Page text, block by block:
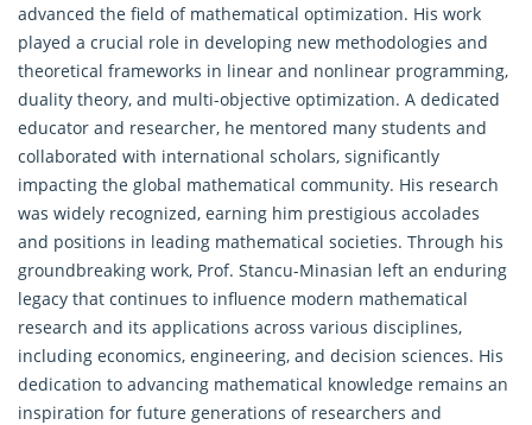
advanced the field of mathematical optimization. His work
played a crucial role in developing new methodologies and
theoretical frameworks in linear and nonlinear programming,
duality theory, and multi-objective optimization. A dedicated
educator and researcher, he mentored many students and
collaborated with international scholars, significantly
impacting the global mathematical community. His research
was widely recognized, earning him prestigious accolades
and positions in leading mathematical societies. Through his
groundbreaking work, Prof. Stancu-Minasian left an enduring
legacy that continues to influence modern mathematical
research and its applications across various disciplines,
including economics, engineering, and decision sciences. His
dedication to advancing mathematical knowledge remains an
inspiration for future generations of researchers and